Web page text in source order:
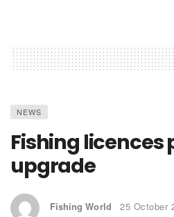
NEWS
Fishing licences
upgrade
Fishing World 25 October